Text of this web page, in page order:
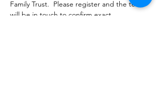
Family Trust.  Please register and the team
will be in touch to confirm exact